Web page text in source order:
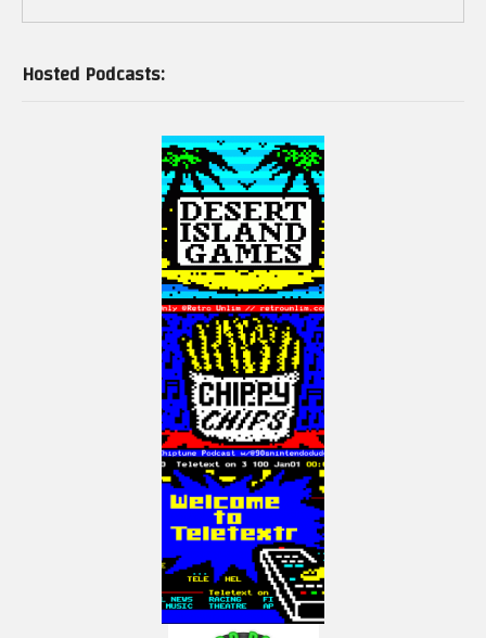
Hosted Podcasts: